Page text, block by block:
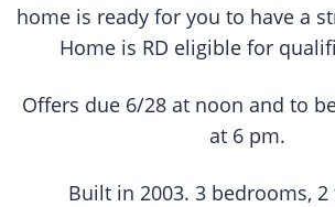
home is ready for you to have a
Home is RD eligible for
Offers due 6/28 at noon and to
at 6 pm.​​​
​Built in 2003. 3 bedrooms,